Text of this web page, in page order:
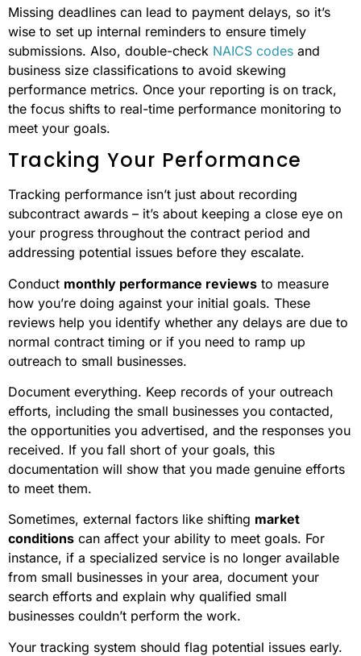
Missing deadlines can lead to payment delays, so it’s
wise to set up internal reminders to ensure timely
submissions. Also, double-check NAICS codes and
business size classifications to avoid skewing
performance metrics. Once your reporting is on track,
the focus shifts to real-time performance monitoring to
meet your goals.
Tracking Your Performance
Tracking performance isn’t just about recording
subcontract awards – it’s about keeping a close eye on
your progress throughout the contract period and
addressing potential issues before they escalate.
Conduct monthly performance reviews to measure
how you’re doing against your initial goals. These
reviews help you identify whether any delays are due to
normal contract timing or if you need to ramp up
outreach to small businesses.
Document everything. Keep records of your outreach
efforts, including the small businesses you contacted,
the opportunities you advertised, and the responses you
received. If you fall short of your goals, this
documentation will show that you made genuine efforts
to meet them.
Sometimes, external factors like shifting market
conditions can affect your ability to meet goals. For
instance, if a specialized service is no longer available
from small businesses in your area, document your
search efforts and explain why qualified small
businesses couldn’t perform the work.
Your tracking system should flag potential issues early.